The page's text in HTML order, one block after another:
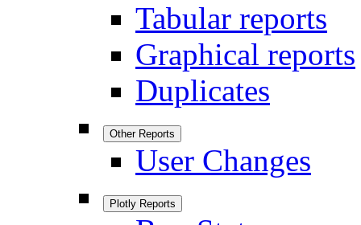
Tabular reports
Graphical reports
Duplicates
Other Reports
User Changes
Plotly Reports